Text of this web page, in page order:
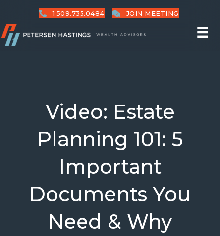
1.509.735.0484 JOIN MEETING
Video: Estate
Planning 101: 5
Important
Documents You
Need & Why